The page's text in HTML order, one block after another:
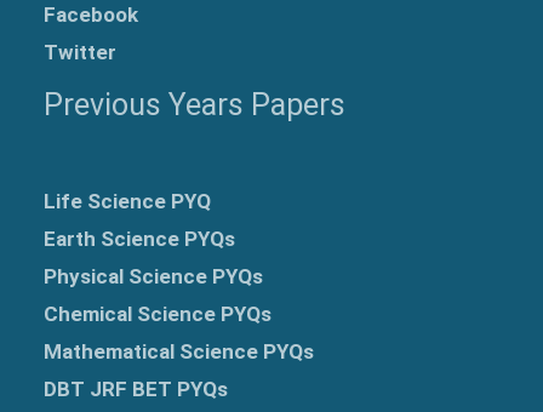
Facebook
Twitter
Previous Years Papers
Life Science PYQ
Earth Science PYQs
Physical Science PYQs
Chemical Science PYQs
Mathematical Science PYQs
DBT JRF BET PYQs